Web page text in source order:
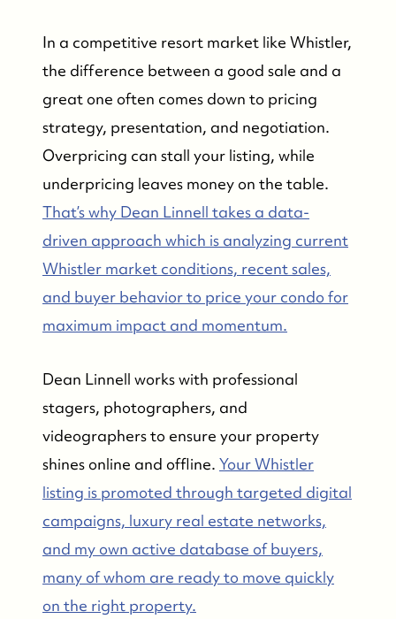
FOLLOW US
In a competitive resort market like Whistler,
the difference between a good sale and a
great one often comes down to pricing
strategy, presentation, and negotiation.
Overpricing can stall your listing, while
underpricing leaves money on the table.
That’s why Dean Linnell takes a data-
driven approach which is analyzing current
Whistler market conditions, recent sales,
and buyer behavior to price your condo for
maximum impact and momentum.
Dean Linnell works with professional
stagers, photographers, and
videographers to ensure your property
shines online and offline. Your Whistler
listing is promoted through targeted digital
campaigns, luxury real estate networks,
and my own active database of buyers,
many of whom are ready to move quickly
on the right property.